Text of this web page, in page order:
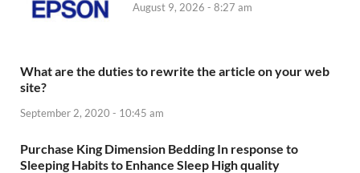
August 9, 2026 - 8:27 am
What are the duties to rewrite the article on your web
site?
September 2, 2020 - 10:45 am
Purchase King Dimension Bedding In response to
Sleeping Habits to Enhance Sleep High quality